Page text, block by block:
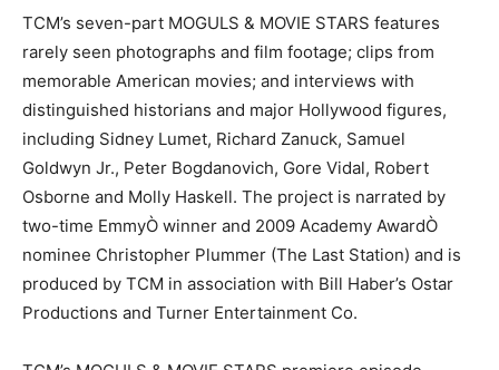
TCM’s seven-part MOGULS & MOVIE STARS features
rarely seen photographs and film footage; clips from
memorable American movies; and interviews with
distinguished historians and major Hollywood figures,
including Sidney Lumet, Richard Zanuck, Samuel
Goldwyn Jr., Peter Bogdanovich, Gore Vidal, Robert
Osborne and Molly Haskell. The project is narrated by
two-time EmmyÒ winner and 2009 Academy AwardÒ
nominee Christopher Plummer (The Last Station) and is
produced by TCM in association with Bill Haber’s Ostar
Productions and Turner Entertainment Co.